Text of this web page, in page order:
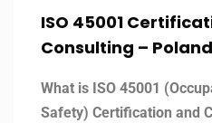
ISO 45001
Consulting – Poland
What is ISO 45001
Safety) Certification and